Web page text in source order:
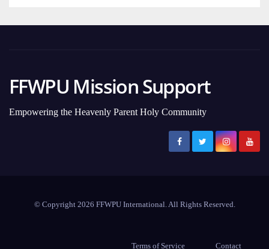
FFWPU Mission Support
Empowering the Heavenly Parent Holy Community
© Copyright 2026 FFWPU International. All Rights Reserved.
Terms of Service Contact